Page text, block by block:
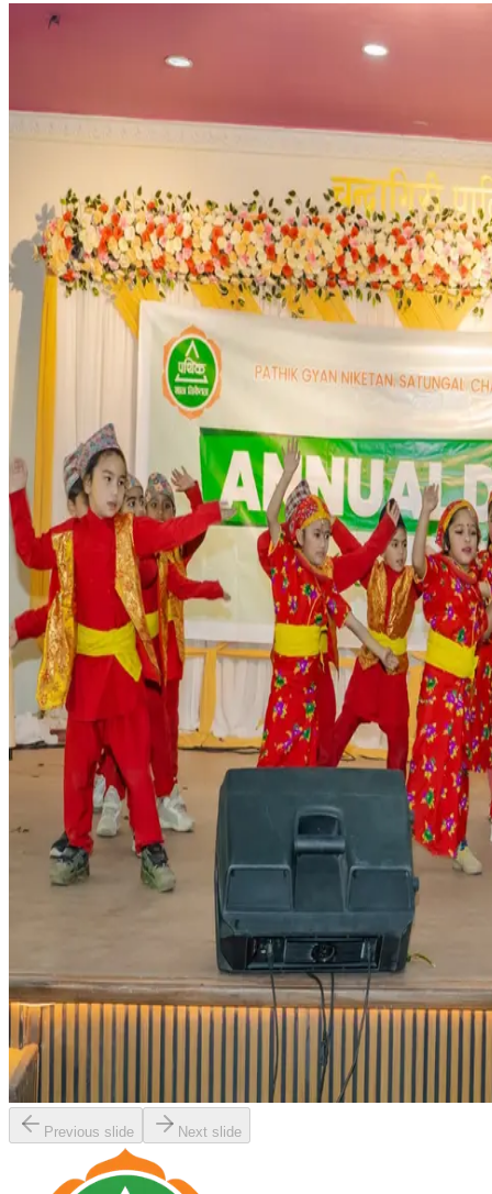
Previous slide Next slide